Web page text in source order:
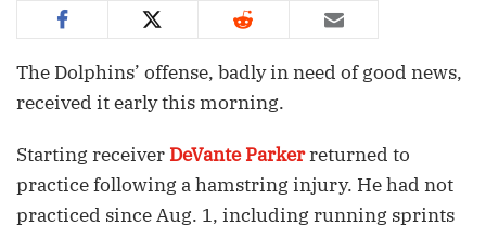
The Dolphins’ offense, badly in need of good news,
received it early this morning.
Starting receiver DeVante Parkerreturned to
practice following a hamstring injury. He had not
practiced since Aug. 1, including running sprints